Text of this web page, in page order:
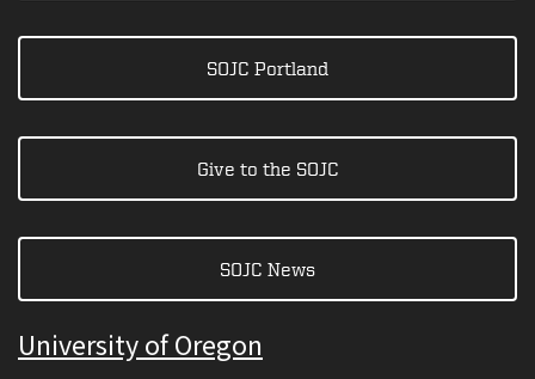
SOJC Portland
Give to the SOJC
SOJC News
University of Oregon